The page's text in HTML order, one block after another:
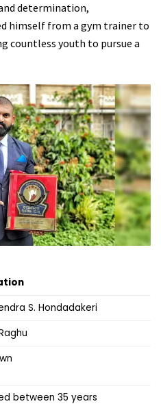
determination,
himself from a gym trainer to
countless youth to pursue a
S. Hondadakeri
between 35 years